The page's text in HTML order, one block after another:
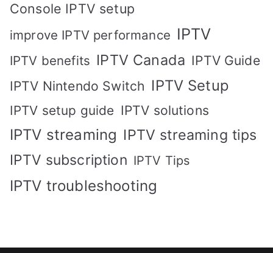
Console IPTV setup
improve IPTV performance IPTV
IPTV benefits IPTV Canada IPTV Guide
IPTV Nintendo Switch IPTV Setup
IPTV setup guide IPTV solutions
IPTV streaming IPTV streaming tips
IPTV subscription IPTV Tips
IPTV troubleshooting